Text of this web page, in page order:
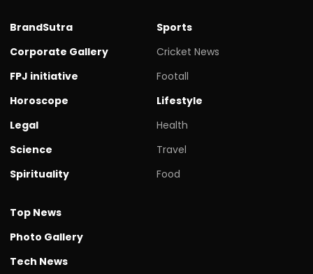
BrandSutra
Corporate Gallery
FPJ initiative
Horoscope
Legal
Science
Spirituality
Sports
Cricket News
Footall
Lifestyle
Health
Travel
Food
Top News
Photo Gallery
Tech News